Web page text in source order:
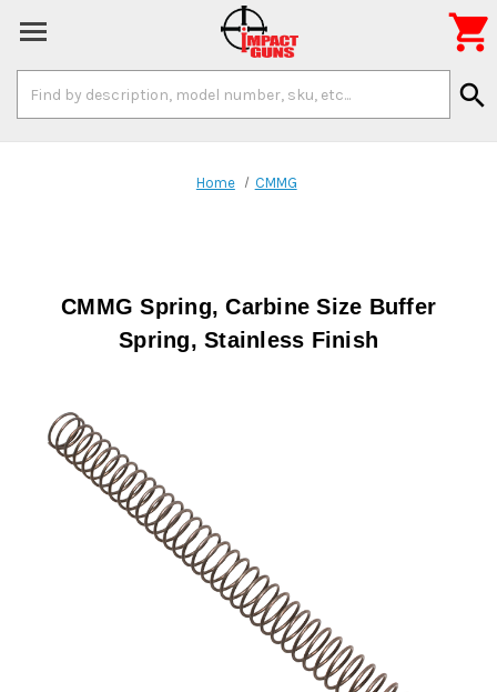
Keyword:
search

Home CMMG
CMMG Spring, Carbine Size Buffer
Spring, Stainless Finish